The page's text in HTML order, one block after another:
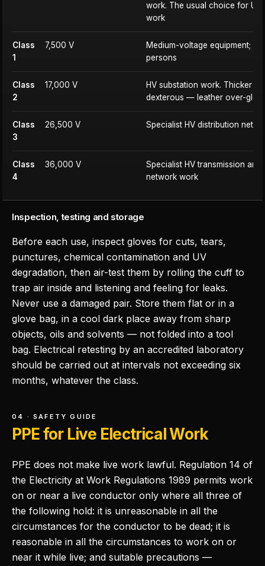
work. The usual choice for UK
work
Class
1
7,500 V
Medium-voltage equipment;
persons
Class
2
17,000 V
HV substation work. Thicker
dexterous — leather over-
Class
3
26,500 V Specialist HV distribution
Class
4
36,000 V
Specialist HV transmission and
network work
Inspection, testing and storage
Before each use, inspect gloves for cuts, tears,
punctures, chemical contamination and UV
degradation, then air-test them by rolling the cuff to
trap air inside and listening and feeling for leaks.
Never use a damaged pair. Store them flat or in a
glove bag, in a cool dark place away from sharp
objects, oils and solvents — not folded into a tool
bag. Electrical retesting by an accredited laboratory
should be carried out at intervals not exceeding six
months, whatever the class.
04 · SAFETY GUIDE
PPE for Live Electrical Work
PPE does not make live work lawful. Regulation 14 of
the Electricity at Work Regulations 1989 permits work
on or near a live conductor only where all three of
the following hold: it is unreasonable in all the
circumstances for the conductor to be dead; it is
reasonable in all the circumstances to work on or
near it while live; and suitable precautions —